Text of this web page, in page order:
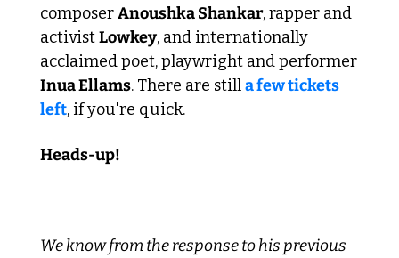
composer Anoushka Shankar, rapper and
activist Lowkey, and internationally
Inua Ellams. There are still a few tickets
left, if you're quick.
Heads-up!
We know from the response to his previous